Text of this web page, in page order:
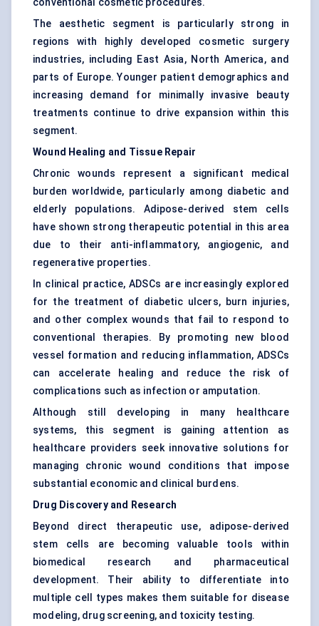
conventional cosmetic procedures.
The aesthetic segment is particularly strong in
regions with highly developed cosmetic surgery
industries, including East Asia, North America, and
parts of Europe. Younger patient demographics and
increasing demand for minimally invasive beauty
treatments continue to drive expansion within this
segment.
Wound Healing and Tissue Repair
Chronic wounds represent a significant medical
burden worldwide, particularly among diabetic and
elderly populations. Adipose-derived stem cells
have shown strong therapeutic potential in this area
due to their anti-inflammatory, angiogenic, and
regenerative properties.
In clinical practice, ADSCs are increasingly explored
for the treatment of diabetic ulcers, burn injuries,
and other complex wounds that fail to respond to
conventional therapies. By promoting new blood
vessel formation and reducing inflammation, ADSCs
can accelerate healing and reduce the risk of
complications such as infection or amputation.
Although still developing in many healthcare
systems, this segment is gaining attention as
healthcare providers seek innovative solutions for
managing chronic wound conditions that impose
substantial economic and clinical burdens.
Drug Discovery and Research
Beyond direct therapeutic use, adipose-derived
stem cells are becoming valuable tools within
biomedical research and pharmaceutical
development. Their ability to differentiate into
multiple cell types makes them suitable for disease
modeling, drug screening, and toxicity testing.